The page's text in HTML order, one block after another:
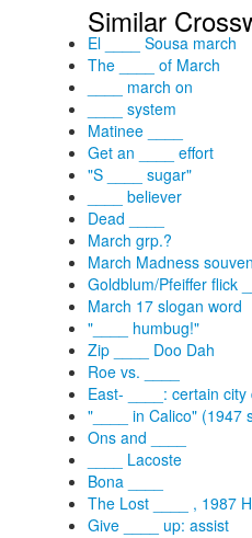
Similar
El ____ Sousa march
The ____ of March
____ march on
____ system
Matinee ____
Get an ____ effort
"S ____ sugar"
____ believer
Dead ____
March grp.?
March Madness
Goldblum/Pfeiffer flick
March 17 slogan word
"____ humbug!"
Zip ____ Doo Dah
Roe vs. ____
East- ____: certain city
"____ in Calico" (1947
Ons and ____
____ Lacoste
Bona ____
The Lost ____ , 1987
Give ____ up: assist